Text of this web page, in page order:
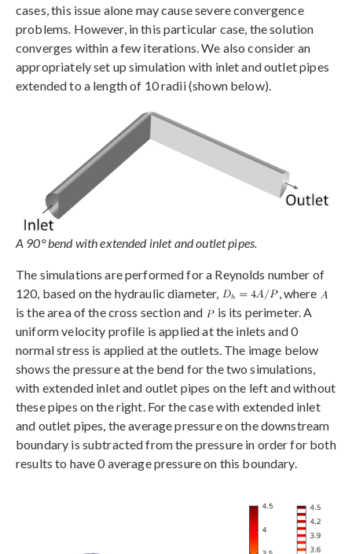
cases, this issue alone may cause severe convergence
problems. However, in this particular case, the solution
converges within a few iterations. We also consider an
appropriately set up simulation with inlet and outlet pipes
extended to a length of 10 radii (shown below).
A 90° bend with extended inlet and outlet pipes.
The simulations are performed for a Reynolds number of
120, based on the hydraulic diameter,
, where
is the area of the cross section and
is its perimeter. A
uniform velocity profile is applied at the inlets and 0
normal stress is applied at the outlets. The image below
shows the pressure at the bend for the two simulations,
with extended inlet and outlet pipes on the left and without
these pipes on the right. For the case with extended inlet
and outlet pipes, the average pressure on the downstream
boundary is subtracted from the pressure in order for both
results to have 0 average pressure on this boundary.